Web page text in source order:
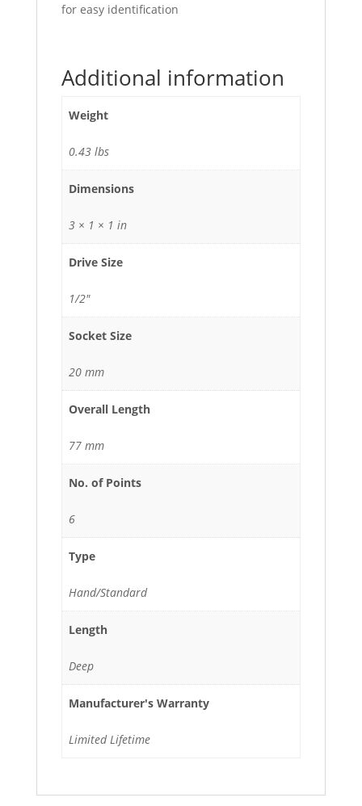
for easy identification
Additional information
Weight
0.43 lbs
Dimensions
3 × 1 × 1 in
Drive Size
1/2"
Socket Size
20 mm
Overall Length
77 mm
No. of Points
6
Type
Hand/Standard
Length
Deep
Manufacturer's Warranty
Limited Lifetime